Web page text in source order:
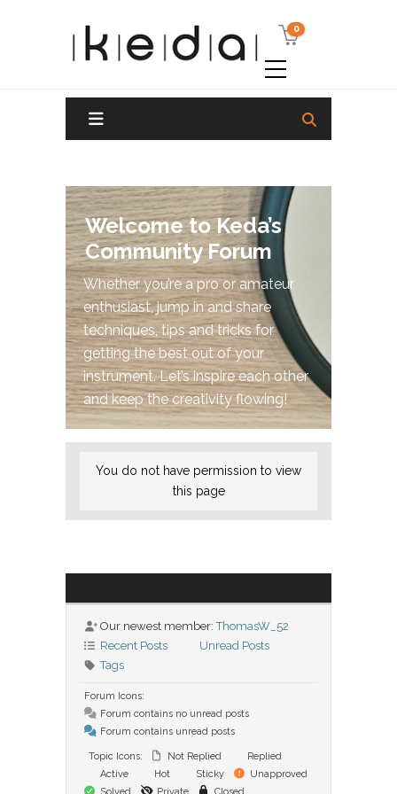
0
Welcome to Keda’s
Community Forum
Whether you’re a pro or amateur
enthusiast, jump in and share
techniques, tips and tricks for
getting the best out of your
instrument. Let’s inspire each other
and keep the creativity flowing!
You do not have permission to view
this page
Our newest member:ThomasW_52
Recent Posts
Unread Posts
Tags
Forum Icons:
Forum contains no unread posts
Forum contains unread posts
Topic Icons: Not Replied
Replied
Active
Hot Sticky
Unapproved